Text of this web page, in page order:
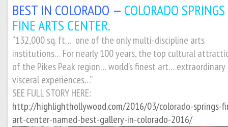
BEST IN COLORADO — COLORADO SPRINGS
FINE ARTS CENTER.
“132,000 sq. ft… one of the only multi-discipline arts
institutions… For nearly 100 years, the top cultural
of the Pikes Peak region… world’s finest art… extraordinary
visceral experiences…”
SEE FULL STORY HERE:
http://highlighthollywood.com/2016/03/colorado-springs-
art-center-named-best-gallery-in-colorado-2016/